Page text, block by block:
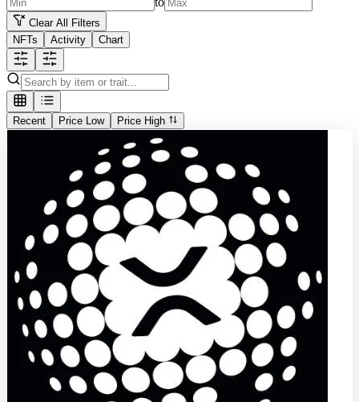
Clear All Filters
NFTs
Activity Chart
Recent Price Low Price High